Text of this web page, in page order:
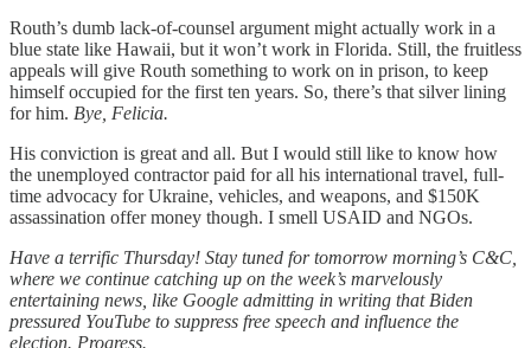
Routh’s dumb lack-of-counsel argument might actually work in a
blue state like Hawaii, but it won’t work in Florida. Still, the fruitless
appeals will give Routh something to work on in prison, to keep
himself occupied for the first ten years. So, there’s that silver lining
for him. Bye, Felicia.
His conviction is great and all. But I would still like to know how
the unemployed contractor paid for all his international travel, full-
time advocacy for Ukraine, vehicles, and weapons, and $150K
assassination offer money though. I smell USAID and NGOs.
Have a terrific Thursday! Stay tuned for tomorrow morning’s C&C,
where we continue catching up on the week’s marvelously
entertaining news, like Google admitting in writing that Biden
pressured YouTube to suppress free speech and influence the
election. Progress.